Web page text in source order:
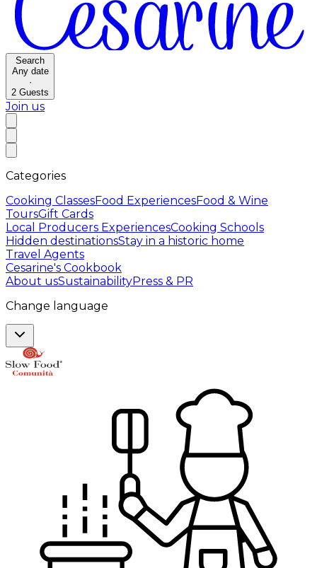
Search
Any date
·
2 Guests
Join us
Categories
Cooking ClassesFood ExperiencesFood & Wine
ToursGift Cards
Local Producers ExperiencesCooking Schools
Hidden destinationsStay in a historic home
Travel Agents
Cesarine's Cookbook
About usSustainabilityPress & PR
Change language